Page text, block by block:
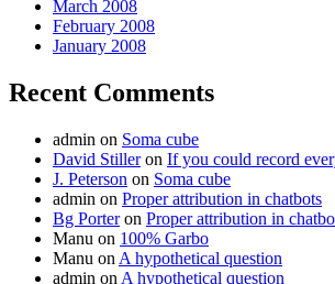
March 2008
February 2008
January 2008
Recent Comments
admin on Soma cube
David Stilleron If you could record
J. Peterson on Soma cube
admin on Proper attribution in chatbots
Bg Porteron Proper attribution in
Manu on 100% Garbo
Manu on A hypothetical question
admin on A hypothetical question